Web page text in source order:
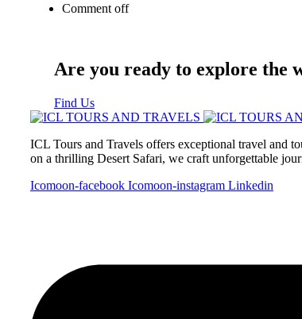
Comment off
Are you ready to explore the
Find Us
ICL Tours and Travels offers exceptional travel and
on a thrilling Desert Safari, we craft unforgettable
Icomoon-facebook Icomoon-instagram Linkedin